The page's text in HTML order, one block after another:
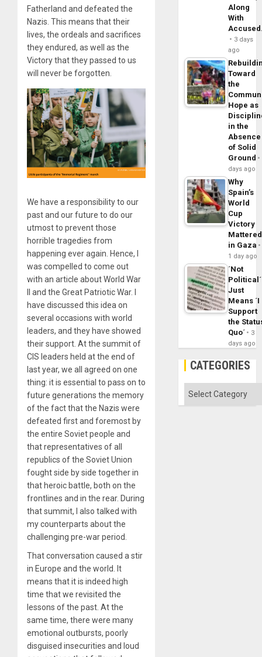
Fatherland and defeated the
Nazis. This means that their
lives, the ordeals and sacrifices
they endured, as well as the
Victory that they passed to us
will never be forgotten.
We have a responsibility to our
past and our future to do our
utmost to prevent those
horrible tragedies from
happening ever again. Hence, I
was compelled to come out
with an article about World War
II and the Great Patriotic War. I
have discussed this idea on
several occasions with world
leaders, and they have showed
their support. At the summit of
CIS leaders held at the end of
last year, we all agreed on one
thing: it is essential to pass on to
future generations the memory
of the fact that the Nazis were
defeated first and foremost by
the entire Soviet people and
that representatives of all
republics of the Soviet Union
fought side by side together in
that heroic battle, both on the
frontlines and in the rear. During
that summit, I also talked with
my counterparts about the
challenging pre-war period.
That conversation caused a stir
in Europe and the world. It
means that it is indeed high
time that we revisited the
lessons of the past. At the
same time, there were many
emotional outbursts, poorly
disguised insecurities and loud
Along
With
3 days
ago
Toward
the
Hope as
in the
Absence
of Solid
Ground
days ago
Why
Spain’s
World
Cup
Victory
Mattered
in Gaza
1 day ago
´Not
Political´
Just
Means ´I
Support
the
Quo´
3
days ago
CATEGORIES
Categories